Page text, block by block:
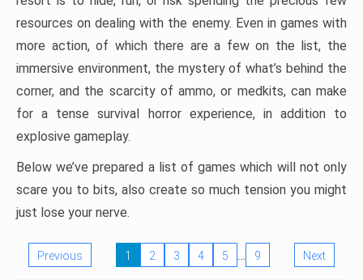
resources on dealing with the enemy. Even in games with
more action, of which there are a few on the list, the
immersive environment, the mystery of what’s behind the
corner, and the scarcity of ammo, or medkits, can make
for a tense survival horror experience, in addition to
explosive gameplay.
Below we’ve prepared a list of games which will not only
scare you to bits, also create so much tension you might
just lose your nerve.
Previous 1 2 3 4 5 … 9 Next